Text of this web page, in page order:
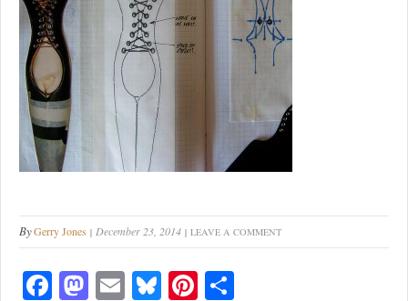
ByGerry Jones December 23, 2014 LEAVE A COMMENT
Fa M E Bl Pi